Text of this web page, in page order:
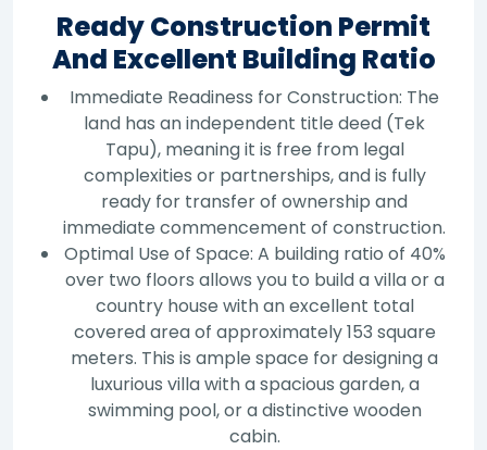
Ready Construction Permit
And Excellent Building Ratio
Immediate Readiness for Construction: The
land has an independent title deed (Tek
Tapu), meaning it is free from legal
complexities or partnerships, and is fully
ready for transfer of ownership and
immediate commencement of construction.
Optimal Use of Space: A building ratio of 40%
over two floors allows you to build a villa or a
country house with an excellent total
covered area of approximately 153 square
meters. This is ample space for designing a
luxurious villa with a spacious garden, a
swimming pool, or a distinctive wooden
cabin.